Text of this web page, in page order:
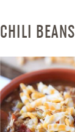
CHILI BEANS